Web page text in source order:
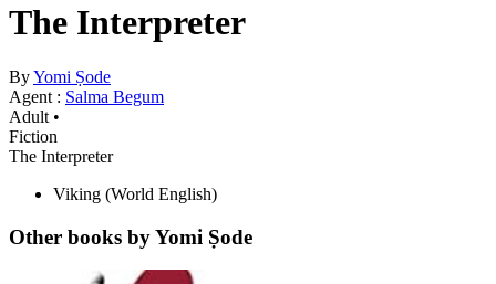
The Interpreter
ByYomi Ṣode
Agent : Salma Begum
Adult •
Fiction
The Interpreter
Viking (World English)
Other books by Yomi Ṣode